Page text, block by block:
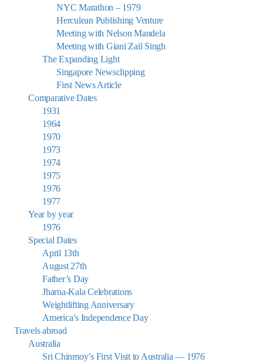
NYC Marathon – 1979
Herculean Publishing Venture
Meeting with Nelson Mandela
Meeting with Giani Zail Singh
The Expanding Light
Singapore Newsclipping
First News Article
Comparative Dates
1931
1964
1970
1973
1974
1975
1976
1977
Year by year
1976
Special Dates
April 13th
August 27th
Father’s Day
Jharna-Kala Celebrations
Weightlifting Anniversary
America’s Independence Day
Travels abroad
Australia
Sri Chinmoy’s First Visit to Australia — 1976